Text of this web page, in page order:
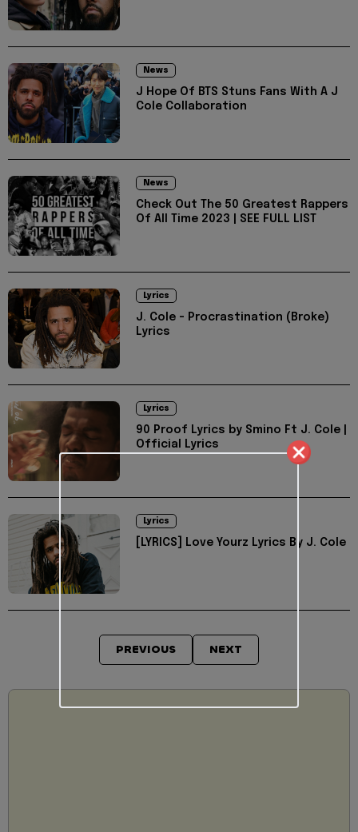
News
J Hope Of BTS Stuns Fans With A J
Cole Collaboration
News
Check Out The 50 Greatest Rappers
Of All Time 2023 | SEE FULL LIST
Lyrics
J. Cole - Procrastination (Broke)
Lyrics
Lyrics
90 Proof Lyrics by Smino Ft J. Cole |
Official Lyrics
Lyrics
[LYRICS] Love Yourz Lyrics By J. Cole
PREVIOUS NEXT